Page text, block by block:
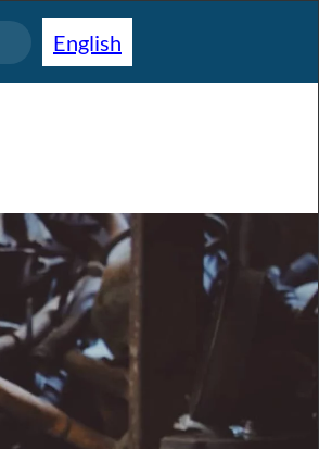
English